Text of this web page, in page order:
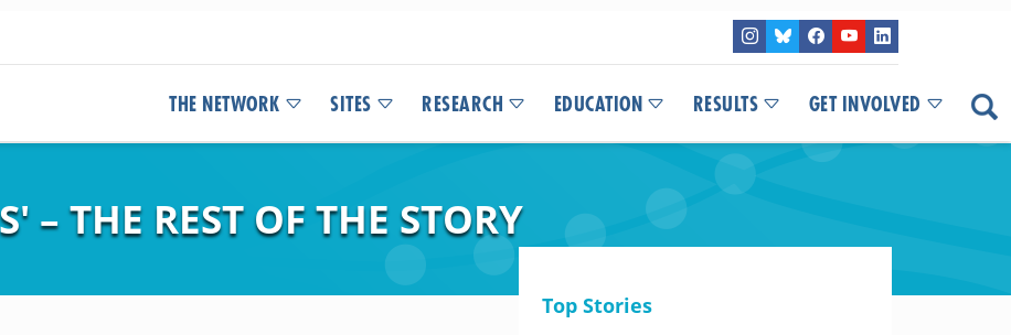
THE NETWORK SITES RESEARCH EDUCATION RESULTS GET INVOLVED
– THE REST OF THE STORY
Top Stories